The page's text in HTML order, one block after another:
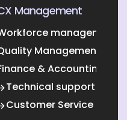
Management
management
Management
& Accounting
Technical support
Customer Service